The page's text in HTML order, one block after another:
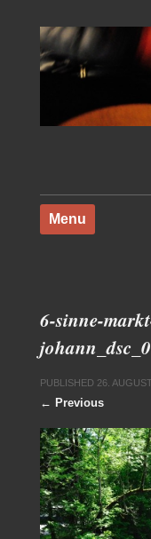
Menu
Skip to content
6-sinne-
PUBLISHED 26.
← Previous